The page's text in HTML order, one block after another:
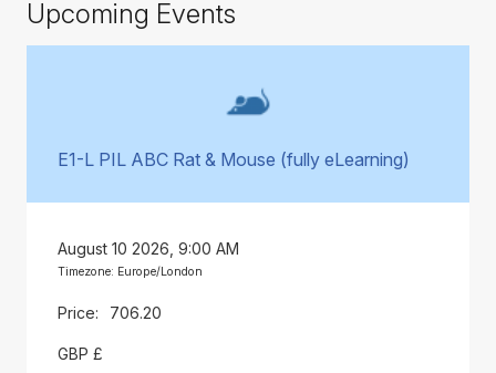
Upcoming
Upcoming Events
E1-L PIL ABC Rat & Mouse (fully eLearning)
August 10 2026, 9:00 AM
Timezone: Europe/London
706.20
GBP £